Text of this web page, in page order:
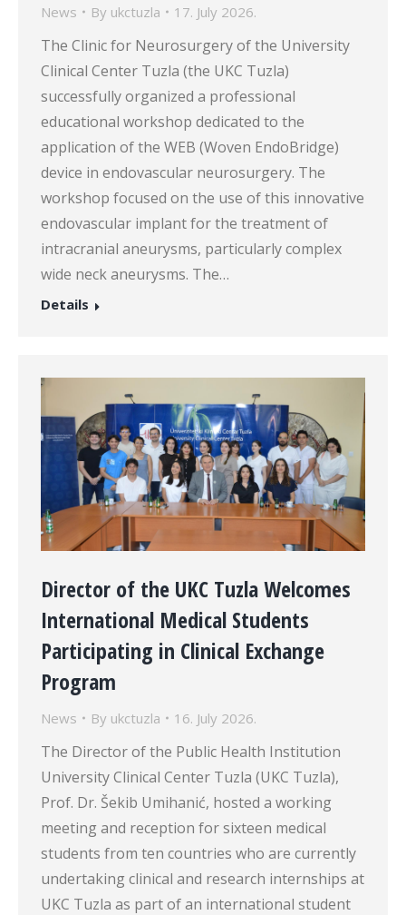
News By ukctuzla 17. July 2026.
The Clinic for Neurosurgery of the University
Clinical Center Tuzla (the UKC Tuzla)
successfully organized a professional
educational workshop dedicated to the
application of the WEB (Woven EndoBridge)
device in endovascular neurosurgery. The
workshop focused on the use of this innovative
endovascular implant for the treatment of
intracranial aneurysms, particularly complex
wide neck aneurysms. The…
Details
Director of the UKC Tuzla Welcomes
International Medical Students
Participating in Clinical Exchange
Program
News By ukctuzla 16. July 2026.
The Director of the Public Health Institution
University Clinical Center Tuzla (UKC Tuzla),
Prof. Dr. Šekib Umihanić, hosted a working
meeting and reception for sixteen medical
students from ten countries who are currently
undertaking clinical and research internships at
UKC Tuzla as part of an international student